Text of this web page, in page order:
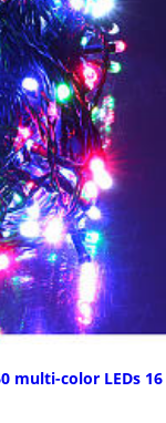
multi-color LEDs